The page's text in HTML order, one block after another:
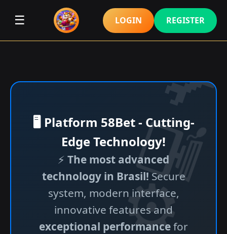
☰ LOGIN REGISTER
🖥️ Platform 58Bet - Cutting-
Edge Technology!
⚡ The most advanced
technology in Brasil!Secure
system, modern interface,
innovative features and
exceptional performancefor